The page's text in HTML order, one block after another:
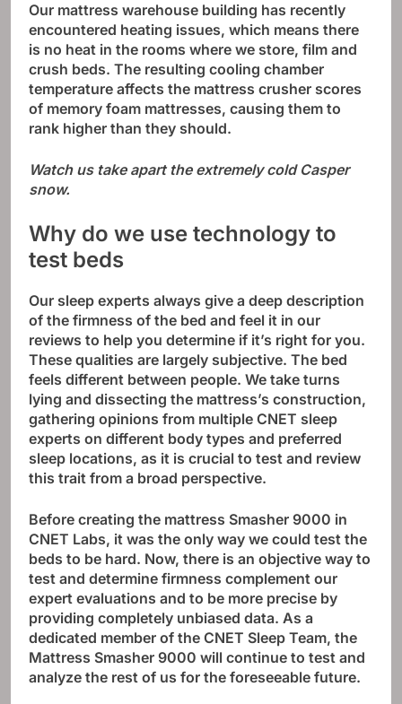
Our mattress warehouse building has recently
encountered heating issues, which means there
is no heat in the rooms where we store, film and
crush beds. The resulting cooling chamber
temperature affects the mattress crusher scores
of memory foam mattresses, causing them to
rank higher than they should.
Watch us take apart the extremely cold Casper
snow.
Why do we use technology to
test beds
Our sleep experts always give a deep description
of the firmness of the bed and feel it in our
reviews to help you determine if it’s right for you.
These qualities are largely subjective. The bed
feels different between people. We take turns
lying and dissecting the mattress’s construction,
gathering opinions from multiple CNET sleep
experts on different body types and preferred
sleep locations, as it is crucial to test and review
this trait from a broad perspective.
Before creating the mattress Smasher 9000 in
CNET Labs, it was the only way we could test the
beds to be hard. Now, there is an objective way to
test and determine firmness complement our
expert evaluations and to be more precise by
providing completely unbiased data. As a
dedicated member of the CNET Sleep Team, the
Mattress Smasher 9000 will continue to test and
analyze the rest of us for the foreseeable future.